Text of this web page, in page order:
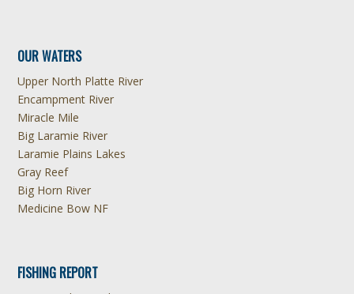
OUR WATERS
Upper North Platte River
Encampment River
Miracle Mile
Big Laramie River
Laramie Plains Lakes
Gray Reef
Big Horn River
Medicine Bow NF
FISHING REPORT